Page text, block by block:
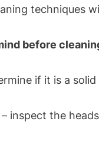
techniques
before
if it is a
inspect the